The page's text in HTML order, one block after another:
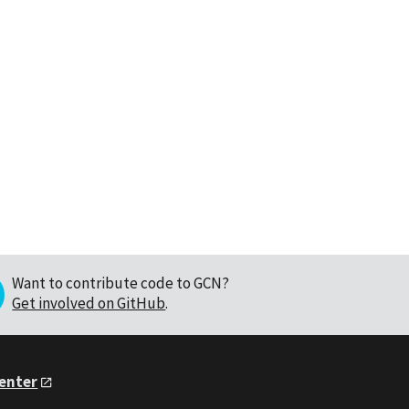
Want to contribute code to GCN?
Get involved on GitHub.